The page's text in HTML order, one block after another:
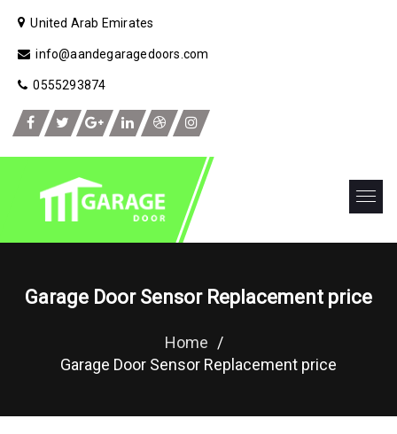
United Arab Emirates
info@aandegaragedoors.com
0555293874
Garage Door Sensor Replacement price
Home /
Garage Door Sensor Replacement price